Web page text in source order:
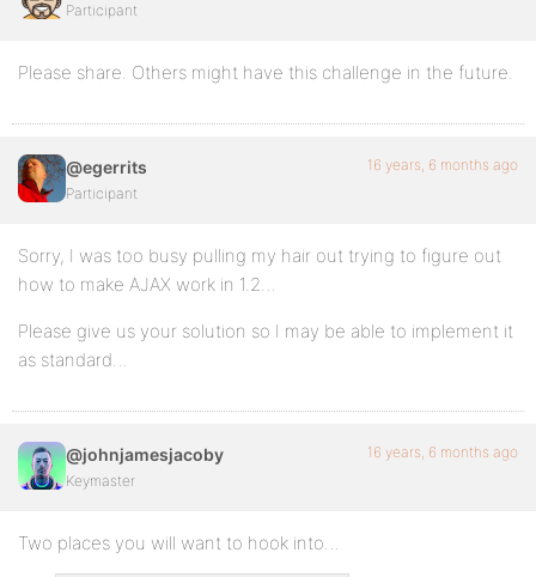
Participant
Please share. Others might have this challenge in the future.
@egerrits
Participant
16 years, 6 months ago
Sorry, I was too busy pulling my hair out trying to figure out
how to make AJAX work in 1.2…
Please give us your solution so I may be able to implement it
as standard…
@johnjamesjacoby
Keymaster
16 years, 6 months ago
Two places you will want to hook into…